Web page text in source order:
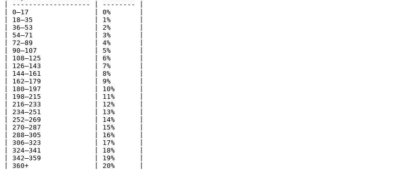
| ------------------- | -------- |
| 0–17                | 0%       |
| 18–35               | 1%       |
| 36–53               | 2%       |
| 54–71               | 3%       |
| 72–89               | 4%       |
| 90–107              | 5%       |
| 108–125             | 6%       |
| 126–143             | 7%       |
| 144–161             | 8%       |
| 162–179             | 9%       |
| 180–197             | 10%      |
| 198–215             | 11%      |
| 216–233             | 12%      |
| 234–251             | 13%      |
| 252–269             | 14%      |
| 270–287             | 15%      |
| 288–305             | 16%      |
| 306–323             | 17%      |
| 324–341             | 18%      |
| 342–359             | 19%      |
| 360+                | 20%      |